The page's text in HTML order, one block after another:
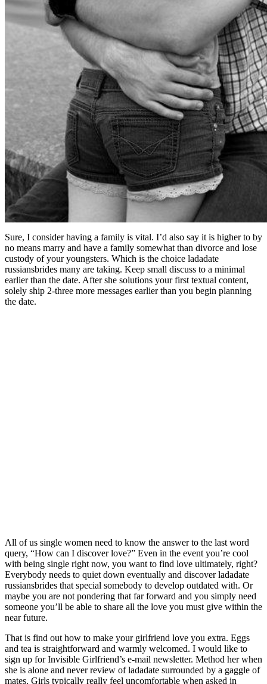
Sure, I consider having a family is vital. I’d also say it is higher to by
no means marry and have a family somewhat than divorce and lose
custody of your youngsters. Which is the choice ladadate
russiansbrides many are taking. Keep small discuss to a minimal
earlier than the date. After she solutions your first textual content,
solely ship 2-three more messages earlier than you begin planning
the date.
All of us single women need to know the answer to the last word
query, “How can I discover love?” Even in the event you’re cool
with being single right now, you want to find love ultimately, right?
Everybody needs to quiet down eventually and discover ladadate
russiansbrides that special somebody to develop outdated with. Or
maybe you are not pondering that far forward and you simply need
someone you’ll be able to share all the love you must give within the
near future.
That is find out how to make your girlfriend love you extra. Eggs
and tea is straightforward and warmly welcomed. I would like to
sign up for Invisible Girlfriend’s e-mail newsletter. Method her when
she is alone and never review of ladadate surrounded by a gaggle of
mates. Girls typically really feel uncomfortable when asked in